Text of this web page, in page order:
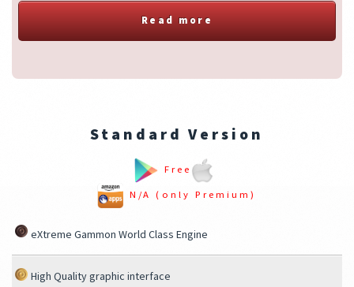
Read more
Standard Version
Free
N/A (only Premium)
eXtreme Gammon World Class Engine
High Quality graphic interface